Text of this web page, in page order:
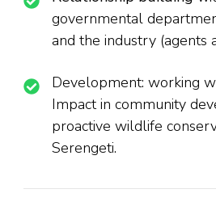
governmental
and the industry (agents
Development: working
Impact in community
proactive wildlife
Serengeti.